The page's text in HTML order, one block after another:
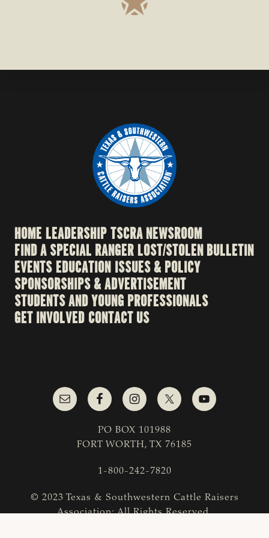
HOME LEADERSHIPTSCRA NEWSROOM
FIND A SPECIAL RANGERLOST/STOLEN BULLETIN
EVENTSEDUCATION ISSUES & POLICY
SPONSORSHIPS & ADVERTISEMENT
STUDENTS AND YOUNG PROFESSIONALS
GET INVOLVED CONTACT US
PO BOX 101988
FORT WORTH, TX 76185
1-800-242-7820
© 2023 Texas & Southwestern Cattle Raisers
Association; All Rights Reserved.